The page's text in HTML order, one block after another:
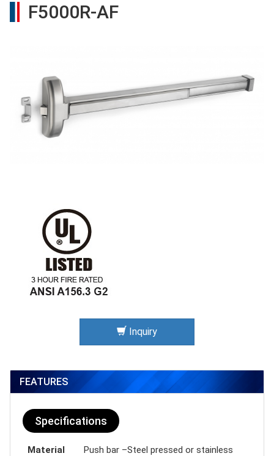
F5000R-AF
Inquiry
FEATURES
Specifications
Material
Push bar –Steel pressed or stainless